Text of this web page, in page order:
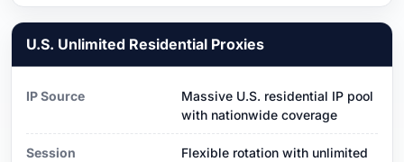
U.S. Unlimited Residential Proxies
IP Source
Massive U.S. residential IP pool
with nationwide coverage
Session
Flexible rotation with unlimited